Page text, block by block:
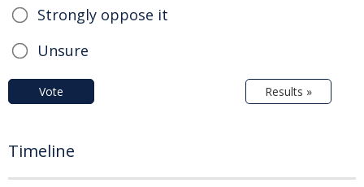
Strongly oppose it
Unsure
Vote Results »
Timeline